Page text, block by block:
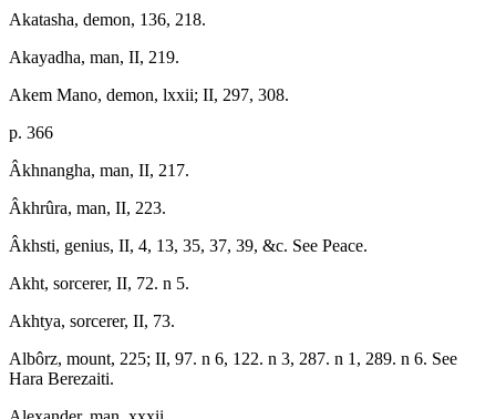
Akatasha, demon, 136, 218.
Akayadha, man, II, 219.
Akem Mano, demon, lxxii; II, 297, 308.
p. 366
Âkhnangha, man, II, 217.
Âkhrûra, man, II, 223.
Âkhsti, genius, II, 4, 13, 35, 37, 39, &c. See Peace.
Akht, sorcerer, II, 72. n 5.
Akhtya, sorcerer, II, 73.
Albôrz, mount, 225; II, 97. n 6, 122. n 3, 287. n 1, 289. n 6. See
Hara Berezaiti.